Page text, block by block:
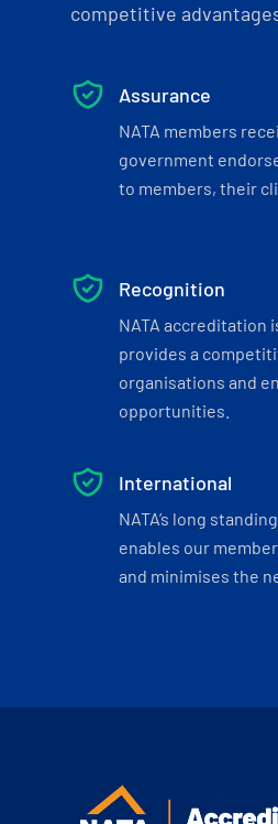
competitive
Assurance
NATA members
government
to members, their
Recognition
NATA accreditation
provides a
organisations and
opportunities.
International
NATA’s long
enables our
and minimises the